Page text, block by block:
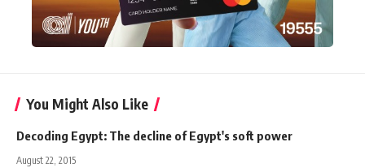
You Might Also Like
Decoding Egypt: The decline of Egypt's soft power
August 22, 2015